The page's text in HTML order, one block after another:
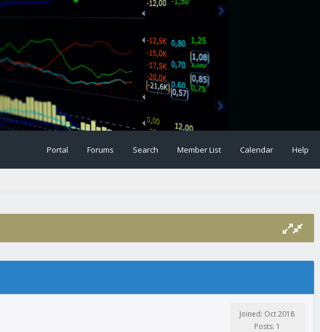
Portal Forums Search Member List Calendar Help
Joined: Oct 2018
Posts: 1